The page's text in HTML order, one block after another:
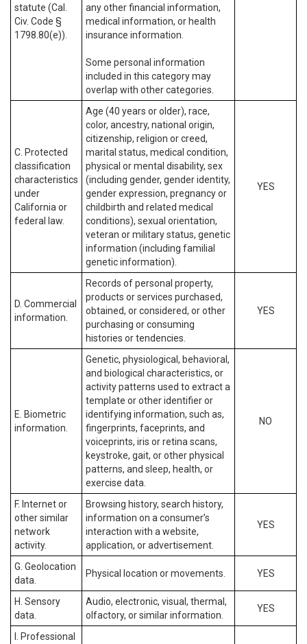
statute (Cal.
Civ. Code §
1798.80(e)).
any other financial information,
medical information, or health
insurance information.
Some personal information
included in this category may
overlap with other categories.
C. Protected
classification
characteristics
under
California or
federal law.
Age (40 years or older), race,
color, ancestry, national origin,
citizenship, religion or creed,
marital status, medical condition,
physical or mental disability, sex
(including gender, gender identity,
gender expression, pregnancy or
childbirth and related medical
conditions), sexual orientation,
veteran or military status, genetic
information (including familial
genetic information).
YES
D. Commercial
information.
Records of personal property,
products or services purchased,
obtained, or considered, or other
purchasing or consuming
histories or tendencies.
YES
E. Biometric
information.
Genetic, physiological, behavioral,
and biological characteristics, or
activity patterns used to extract a
template or other identifier or
identifying information, such as,
fingerprints, faceprints, and
voiceprints, iris or retina scans,
keystroke, gait, or other physical
patterns, and sleep, health, or
exercise data.
NO
F. Internet or
other similar
network
activity.
Browsing history, search history,
information on a consumer’s
interaction with a website,
application, or advertisement.
YES
G. Geolocation
data.
Physical location or movements. YES
H. Sensory
data.
Audio, electronic, visual, thermal,
olfactory, or similar information.
YES
I. Professional